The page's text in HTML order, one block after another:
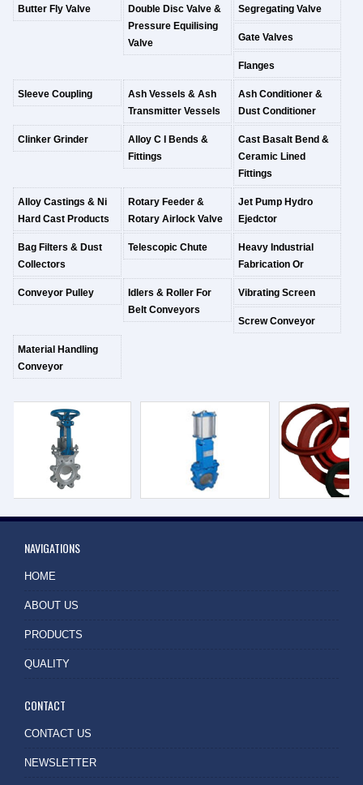
Butter Fly Valve
Double Disc Valve &
Pressure Equilising
Valve
Segregating Valve
Gate Valves
Flanges
Sleeve Coupling
Ash Vessels & Ash
Transmitter Vessels
Ash Conditioner &
Dust Conditioner
Clinker Grinder
Alloy C I Bends &
Fittings
Cast Basalt Bend &
Ceramic Lined
Fittings
Alloy Castings & Ni
Hard Cast Products
Rotary Feeder &
Rotary Airlock Valve
Jet Pump Hydro
Ejedctor
Bag Filters & Dust
Collectors
Telescopic Chute
Heavy Industrial
Fabrication Or
Conveyor Pulley
Idlers & Roller For
Belt Conveyors
Vibrating Screen
Screw Conveyor
Material Handling
Conveyor
NAVIGATIONS
HOME
ABOUT US
PRODUCTS
QUALITY
CONTACT
CONTACT US
NEWSLETTER